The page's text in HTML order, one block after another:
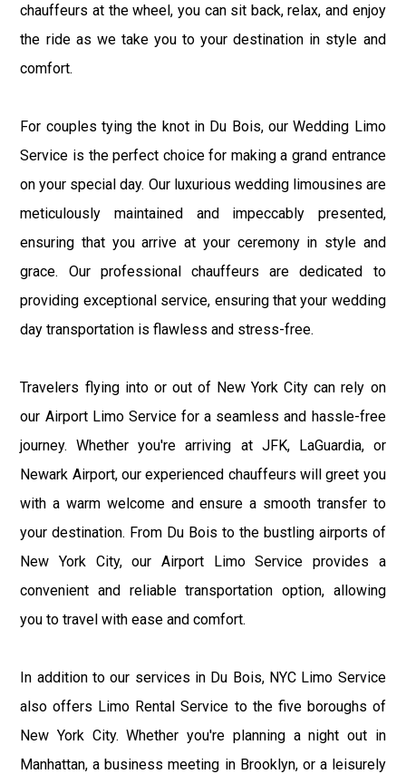
chauffeurs at the wheel, you can sit back, relax, and enjoy
the ride as we take you to your destination in style and
comfort.
For couples tying the knot in Du Bois, our Wedding Limo
Service is the perfect choice for making a grand entrance
on your special day. Our luxurious wedding limousines are
meticulously maintained and impeccably presented,
ensuring that you arrive at your ceremony in style and
grace. Our professional chauffeurs are dedicated to
providing exceptional service, ensuring that your wedding
day transportation is flawless and stress-free.
Travelers flying into or out of New York City can rely on
our Airport Limo Service for a seamless and hassle-free
journey. Whether you're arriving at JFK, LaGuardia, or
Newark Airport, our experienced chauffeurs will greet you
with a warm welcome and ensure a smooth transfer to
your destination. From Du Bois to the bustling airports of
New York City, our Airport Limo Service provides a
convenient and reliable transportation option, allowing
you to travel with ease and comfort.
In addition to our services in Du Bois, NYC Limo Service
also offers Limo Rental Service to the five boroughs of
New York City. Whether you're planning a night out in
Manhattan, a business meeting in Brooklyn, or a leisurely